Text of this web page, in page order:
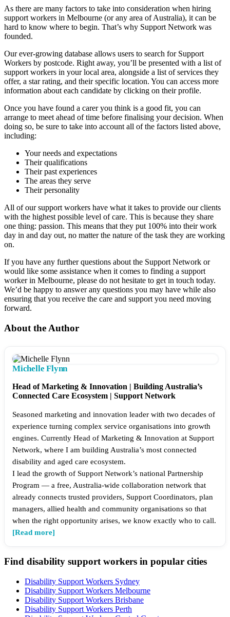
As there are many factors to take into consideration when hiring
support workers in Melbourne (or any area of Australia), it can be
hard to know where to begin. That’s why Support Network was
founded.
Our ever-growing database allows users to search for Support
Workers by postcode. Right away, you’ll be presented with a list of
support workers in your local area, alongside a list of services they
offer, a star rating, and their specific location. You can access more
information about each candidate by clicking on their profile.
Once you have found a carer you think is a good fit, you can
arrange to meet ahead of time before finalising your decision. When
doing so, be sure to take into account all of the factors listed above,
including:
Your needs and expectations
Their qualifications
Their past experiences
The areas they serve
Their personality
All of our support workers have what it takes to provide our clients
with the highest possible level of care. This is because they share
one thing: passion. This means that they put 100% into their work
day in and day out, no matter the nature of the task they are working
on.
If you have any further questions about the Support Network or
would like some assistance when it comes to finding a support
worker in Melbourne, please do not hesitate to get in touch today.
We’d be happy to answer any questions you may have while also
ensuring that you receive the care and support you need moving
forward.
About the Author
Michelle Flynn
Head of Marketing & Innovation | Building Australia’s
Connected Care Ecosystem | Support Network
Seasoned marketing and innovation leader with two decades of
experience turning complex service organisations into growth
engines. Currently Head of Marketing & Innovation at Support
Network, where I am building Australia’s most connected
disability and aged care ecosystem.
I lead the growth of Support Network’s national Partnership
Program — a free, Australia-wide collaboration network that
already connects trusted providers, Support Coordinators, plan
managers, allied health and community organisations so that
when the right opportunity arises, we know exactly who to call.
[Read more]
Find disability support workers in popular cities
Disability Support Workers Sydney
Disability Support Workers Melbourne
Disability Support Workers Brisbane
Disability Support Workers Perth